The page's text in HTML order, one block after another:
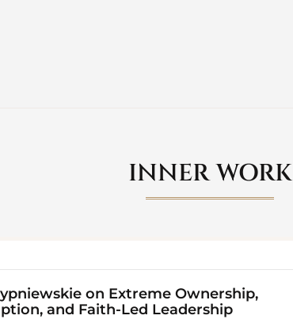
INNER WORK
on Extreme Ownership,
and Faith-Led Leadership